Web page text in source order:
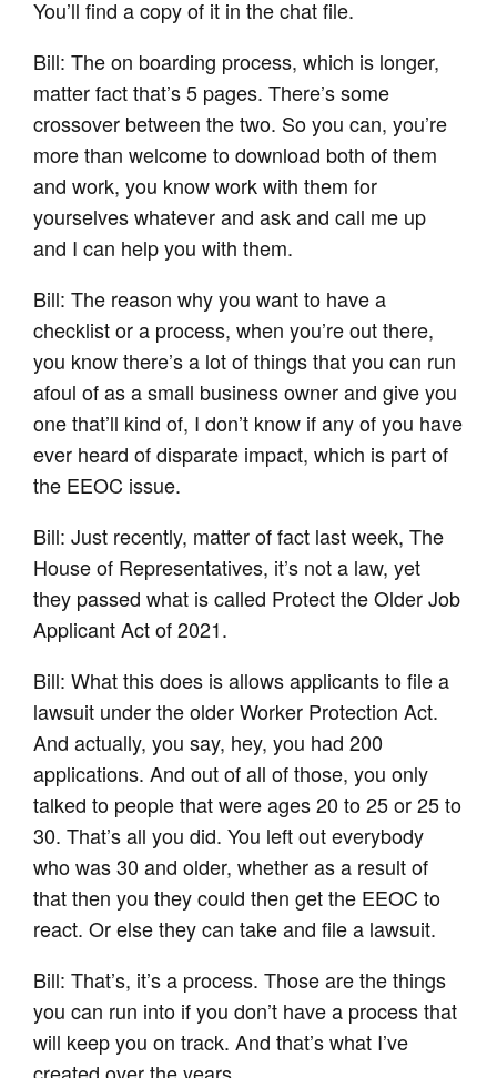
You’ll find a copy of it in the chat file.
Bill: The on boarding process, which is longer,
matter fact that’s 5 pages. There’s some
crossover between the two. So you can, you’re
more than welcome to download both of them
and work, you know work with them for
yourselves whatever and ask and call me up
and I can help you with them.
Bill: The reason why you want to have a
checklist or a process, when you’re out there,
you know there’s a lot of things that you can run
afoul of as a small business owner and give you
one that’ll kind of, I don’t know if any of you have
ever heard of disparate impact, which is part of
the EEOC issue.
Bill: Just recently, matter of fact last week, The
House of Representatives, it’s not a law, yet
they passed what is called Protect the Older Job
Applicant Act of 2021.
Bill: What this does is allows applicants to file a
lawsuit under the older Worker Protection Act.
And actually, you say, hey, you had 200
applications. And out of all of those, you only
talked to people that were ages 20 to 25 or 25 to
30. That’s all you did. You left out everybody
who was 30 and older, whether as a result of
that then you they could then get the EEOC to
react. Or else they can take and file a lawsuit.
Bill: That’s, it’s a process. Those are the things
you can run into if you don’t have a process that
will keep you on track. And that’s what I’ve
created over the years.